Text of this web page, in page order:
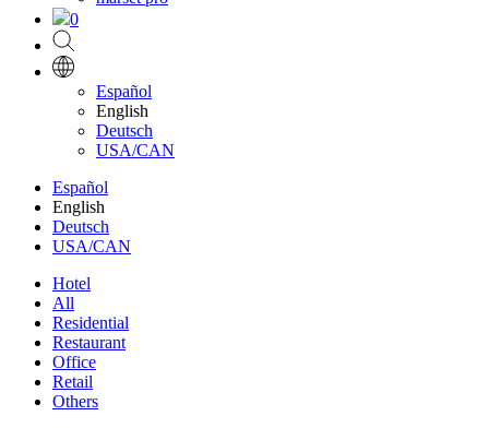
0
Español
English
Deutsch
USA/CAN
Español
English
Deutsch
USA/CAN
Hotel
All
Residential
Restaurant
Office
Retail
Others